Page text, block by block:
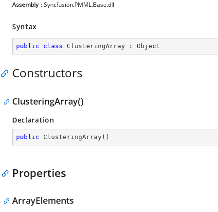
Assembly : Syncfusion.PMML.Base.dll
Syntax
public class ClusteringArray : Object
Constructors
ClusteringArray()
Declaration
public ClusteringArray( )
Properties
ArrayElements